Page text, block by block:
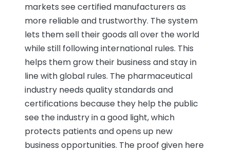
markets see certified manufacturers as
more reliable and trustworthy. The system
lets them sell their goods all over the world
while still following international rules. This
helps them grow their business and stay in
line with global rules. The pharmaceutical
industry needs quality standards and
certifications because they help the public
see the industry in a good light, which
protects patients and opens up new
business opportunities. The proof given here